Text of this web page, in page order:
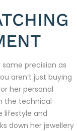
precision as
aren’t just buying
her personal
the technical
lifestyle and
down her jewellery